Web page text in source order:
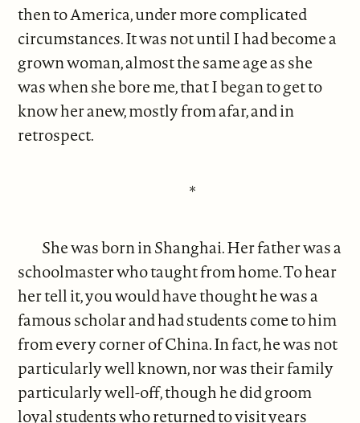
then to America, under more complicated
circumstances. It was not until I had become a
grown woman, almost the same age as she
was when she bore me, that I began to get to
know her anew, mostly from afar, and in
retrospect.
*
She was born in Shanghai. Her father was a
schoolmaster who taught from home. To hear
her tell it, you would have thought he was a
famous scholar and had students come to him
from every corner of China. In fact, he was not
particularly well known, nor was their family
particularly well-off, though he did groom
loyal students who returned to visit years